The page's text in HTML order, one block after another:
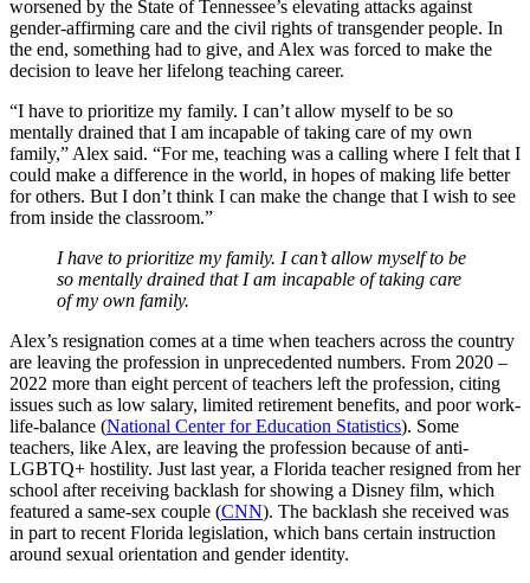
worsened by the State of Tennessee’s elevating attacks against
gender-affirming care and the civil rights of transgender people. In
the end, something had to give, and Alex was forced to make the
decision to leave her lifelong teaching career.
“I have to prioritize my family. I can’t allow myself to be so
mentally drained that I am incapable of taking care of my own
family,” Alex said. “For me, teaching was a calling where I felt that I
could make a difference in the world, in hopes of making life better
for others. But I don’t think I can make the change that I wish to see
from inside the classroom.”
I have to prioritize my family. I can’t allow myself to be
so mentally drained that I am incapable of taking care
of my own family.
Alex’s resignation comes at a time when teachers across the country
are leaving the profession in unprecedented numbers. From 2020 –
2022 more than eight percent of teachers left the profession, citing
issues such as low salary, limited retirement benefits, and poor work-
life-balance (National Center for Education Statistics). Some
teachers, like Alex, are leaving the profession because of anti-
LGBTQ+ hostility. Just last year, a Florida teacher resigned from her
school after receiving backlash for showing a Disney film, which
featured a same-sex couple (CNN). The backlash she received was
in part to recent Florida legislation, which bans certain instruction
around sexual orientation and gender identity.